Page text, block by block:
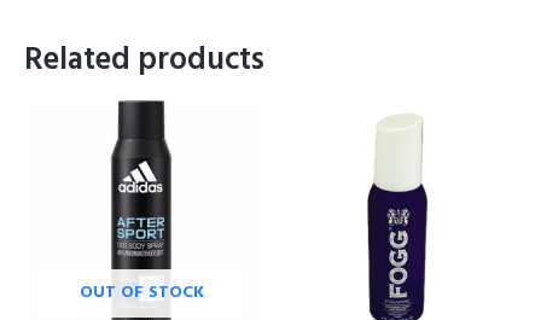
Related products
OUT OF STOCK